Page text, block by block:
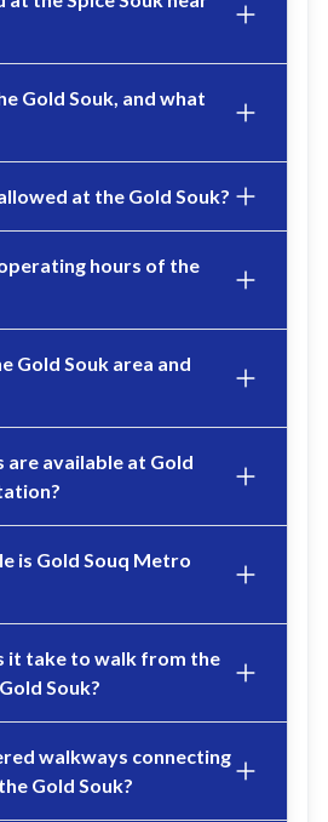
Gold Souk, and what
at the Gold Souk?
hours of the
Gold Souk area and
available at Gold
is Gold Souq Metro
it take to walk from the
Souk?
walkways connecting
Gold Souk?